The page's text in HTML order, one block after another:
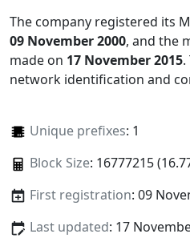
The company registered its
09 November 2000, and the
made on 17 November 2015
network identification and
Unique prefixes: 1
Block Size: 16777215
First registration: 09
Last updated: 17